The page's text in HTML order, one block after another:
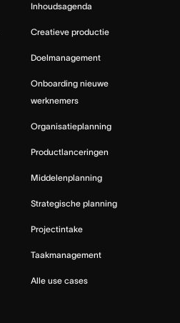
Inhoudsagenda
Creatieve productie
Doelmanagement
Onboarding nieuwe
werknemers
Organisatieplanning
Productlanceringen
Middelenplanning
Strategische planning
Projectintake
Taakmanagement
Alle use cases